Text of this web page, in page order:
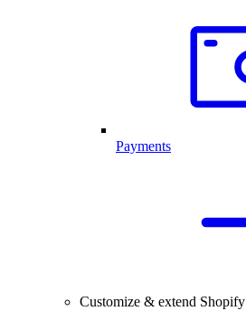
Payments
Customize & extend Shopify